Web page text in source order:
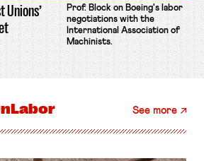
Unions’
Prof. Block on Boeing's labor
negotiations with the
International Association of
Machinists.
See more